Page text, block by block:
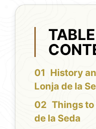
History
Lonja de la
Things to
de la Seda